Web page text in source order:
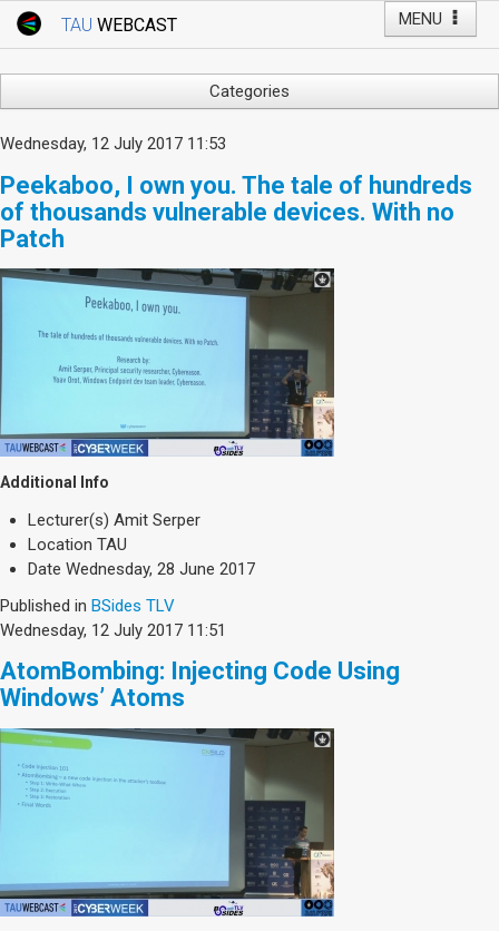
MENU
TAU WEBCAST
Webcast: Courses
Events
Live Webcast
TAU General Events
Faculty Events
YouTube Channel
Categories
Business & Management
Computers
Education
Faculty Events
Faculty of Law
Humanities
Lecture Series
Medicine & Life Sciences
TAU General
SEARCH
Search
Wednesday, 12 July 2017 11:53
Peekaboo, I own you. The tale of hundreds
of thousands vulnerable devices. With no
Patch
Additional Info
Lecturer(s) Amit Serper
Location TAU
Date Wednesday, 28 June 2017
Published in BSides TLV
Wednesday, 12 July 2017 11:51
AtomBombing: Injecting Code Using
Windows’ Atoms